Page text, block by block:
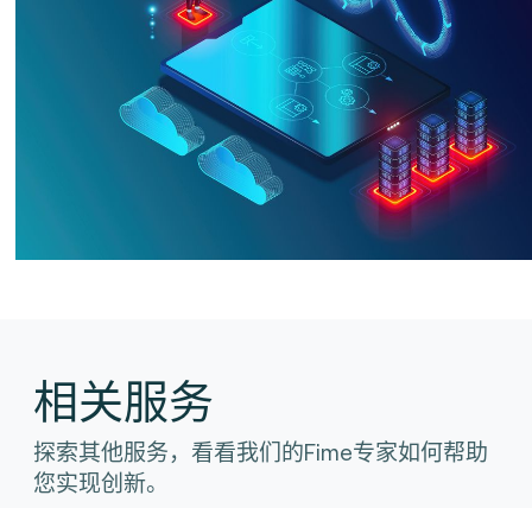
相关服务
探索其他服务，看看我们的Fime专家如何帮助
您实现创新。